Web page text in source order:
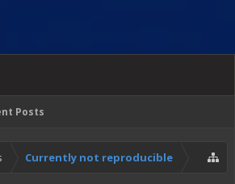
Posts
Currently not reproducible